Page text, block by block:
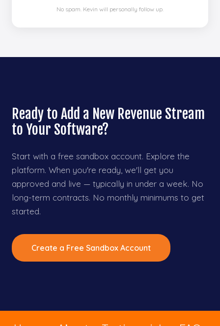
No spam. Kevin will personally follow up.
Ready to Add a New Revenue Stream
to Your Software?
Start with a free sandbox account. Explore the
platform. When you're ready, we'll get you
approved and live — typically in under a week. No
long-term contracts. No monthly minimums to get
started.
Create a Free Sandbox Account